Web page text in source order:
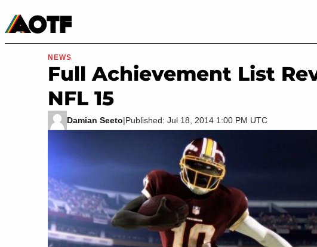
Movies & TV
NEWS
Full Achievement List
NFL 15
Damian Seeto|Published: Jul 18, 2014 1:00 PM UTC